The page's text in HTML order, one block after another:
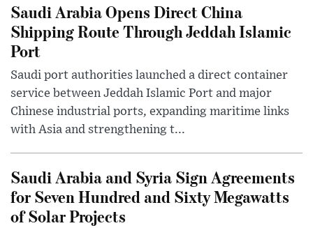
Saudi Arabia Opens Direct China
Shipping Route Through Jeddah Islamic
Port
Saudi port authorities launched a direct container
service between Jeddah Islamic Port and major
Chinese industrial ports, expanding maritime links
with Asia and strengthening t...
Saudi Arabia and Syria Sign Agreements
for Seven Hundred and Sixty Megawatts
of Solar Projects